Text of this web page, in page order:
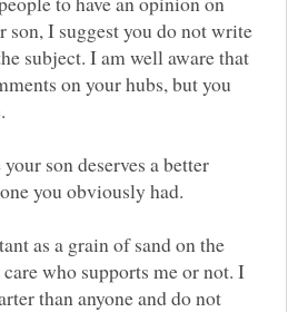
son, I suggest you do not write
subject. I am well aware that
on your hubs, but you
son deserves a better
you obviously had.
as a grain of sand on the
who supports me or not. I
than anyone and do not